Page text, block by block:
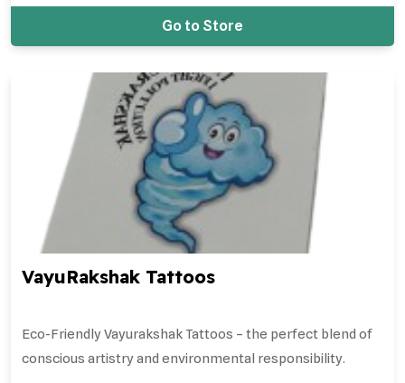
Go to Store
VayuRakshak Tattoos
Eco-Friendly Vayurakshak Tattoos – the perfect blend of
conscious artistry and environmental responsibility.